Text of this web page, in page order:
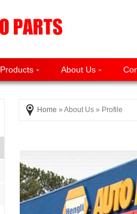
Products About Us
Home » About Us » Profile